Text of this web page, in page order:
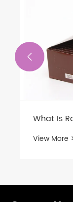
What Is
View More
